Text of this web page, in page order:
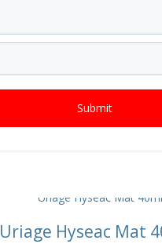
Uriage Hyseac Mat